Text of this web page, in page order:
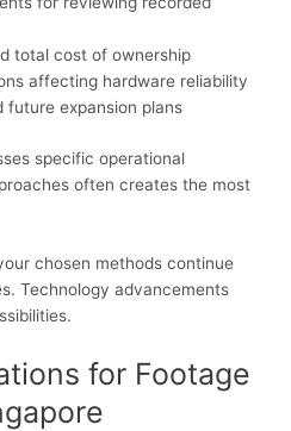
total cost of ownership
affecting hardware reliability
future expansion plans
specific operational
often creates the most
chosen methods continue
Technology advancements
for Footage